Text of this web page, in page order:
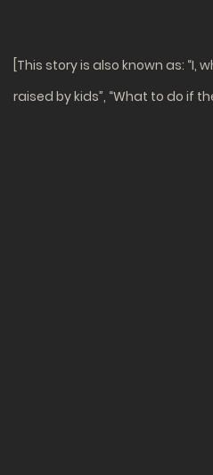
[This story is also known as: “I,
raised by kids”, “What to do if